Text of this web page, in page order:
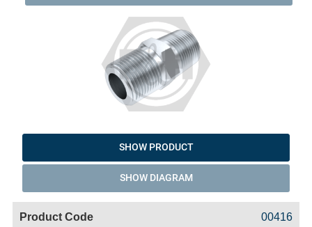
SHOW PRODUCT
SHOW DIAGRAM
00416